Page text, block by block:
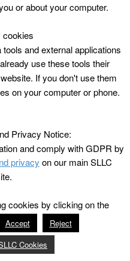
or about your computer.
cookies
and external applications
use these tools their
If you don't use them
on your computer or phone.
Privacy Notice:
and comply with GDPR by
privacy on our main SLLC
cookies by clicking on the
Accept
Reject
Cookies